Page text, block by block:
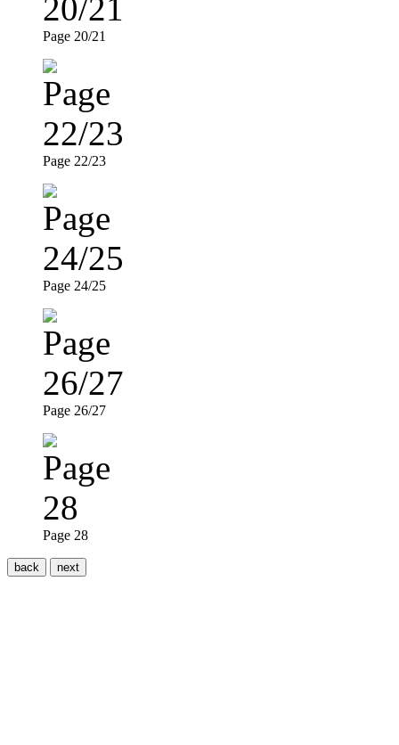
Page 20/21
Page 22/23
Page 24/25
Page 26/27
Page 28